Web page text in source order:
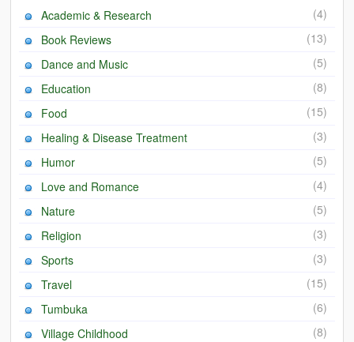
Academic & Research
(4)
Book Reviews
(13)
Dance and Music
(5)
Education
(8)
Food
(15)
Healing & Disease Treatment
(3)
Humor
(5)
Love and Romance
(4)
Nature
(5)
Religion
(3)
Sports
(3)
Travel
(15)
Tumbuka
(6)
Village Childhood
(8)